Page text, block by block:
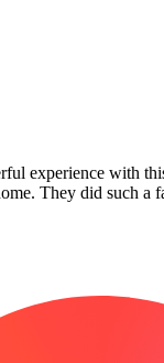
experience with
They did such a